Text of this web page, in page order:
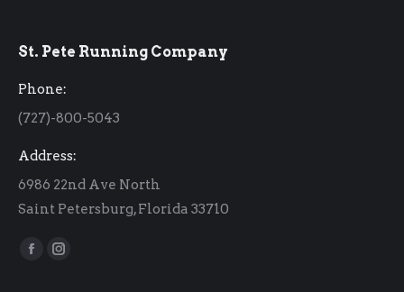
St. Pete Running Company
Phone:
(727)-800-5043
Address:
6986 22nd Ave North
Saint Petersburg, Florida 33710
Find us on:
Facebook
Instagram